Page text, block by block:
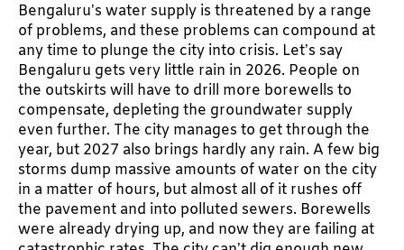
Bengaluru’s water supply is threatened by a range
of problems, and these problems can compound at
any time to plunge the city into crisis. Let’s say
Bengaluru gets very little rain in 2026. People on
the outskirts will have to drill more borewells to
compensate, depleting the groundwater supply
even further. The city manages to get through the
year, but 2027 also brings hardly any rain. A few big
storms dump massive amounts of water on the city
in a matter of hours, but almost all of it rushes off
the pavement and into polluted sewers. Borewells
were already drying up, and now they are failing at